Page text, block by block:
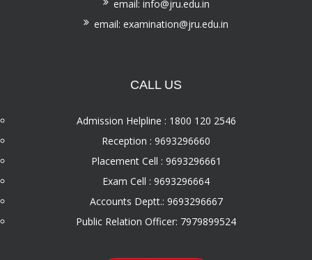
email: info@jru.edu.in
email: examination@jru.edu.in
CALL US
Admission Helpline : 1800 120 2546
Reception : 9693296660
Placement Cell : 9693296661
Exam Cell : 9693296664
Accounts Deptt.: 9693296667
Public Relation Officer: 7979899524